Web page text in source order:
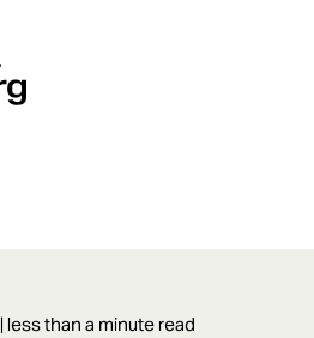
| less than a minute read